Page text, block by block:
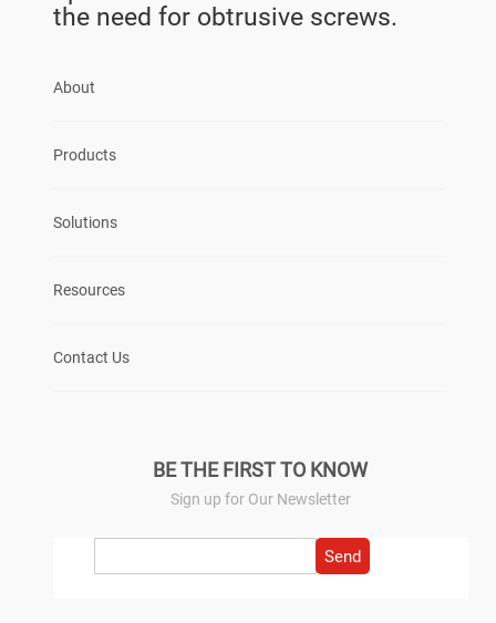
the need for obtrusive screws.
About
Products
Solutions
Resources
Contact Us
BE THE FIRST TO KNOW
Sign up for Our Newsletter
Send